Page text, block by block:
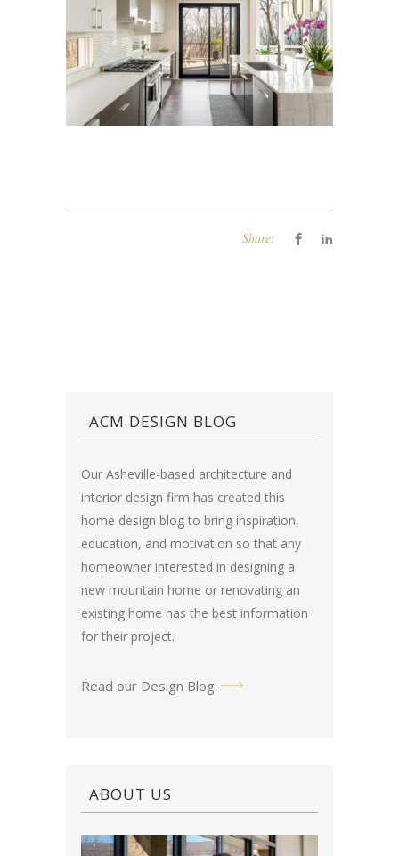
Share:
ACM DESIGN BLOG
Our Asheville-based architecture and
interior design firm has created this
home design blog to bring inspiration,
education, and motivation so that any
homeowner interested in designing a
new mountain home or renovating an
existing home has the best information
for their project.
Read our Design Blog.
ABOUT US